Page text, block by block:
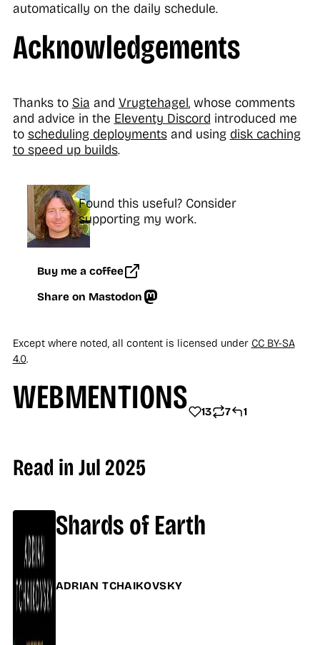
automatically on the daily schedule.
Acknowledgements
Thanks to Sia and Vrugtehagel, whose comments
and advice in the Eleventy Discord introduced me
to scheduling deploymentsand using disk caching
to speed up builds.
Found this useful? Consider
supporting my work.
Buy me a coffee
Share on Mastodon
Except where noted, all content is licensed under CC BY-SA
4.0.
WEBMENTIONS
13 LIKES
137 REPOSTS
7 1 REPLY
1
Read in Jul 2025
Shards of Earth
ADRIAN TCHAIKOVSKY